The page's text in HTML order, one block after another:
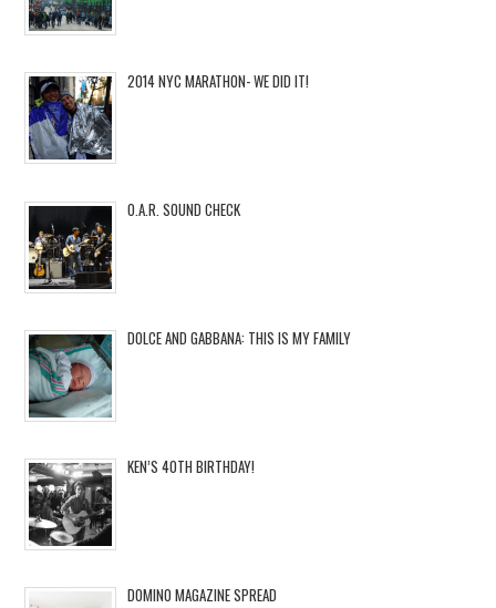
2014 NYC MARATHON- WE DID IT!
O.A.R. SOUND CHECK
DOLCE AND GABBANA: THIS IS MY FAMILY
KEN’S 40TH BIRTHDAY!
DOMINO MAGAZINE SPREAD